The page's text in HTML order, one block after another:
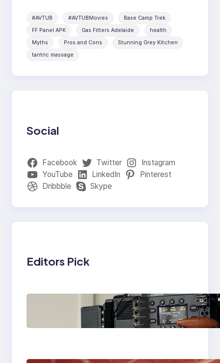
#AVTUB #AVTUBMovies
Base Camp Trek
FF Panel APK
Gas Fitters Adelaide
health
Myths
Pros and Cons
Stunning Grey Kitchen
tantric massage
Social
Facebook Twitter
Instagram
YouTube
LinkedIn
Pinterest
Dribbble
Skype
Editors Pick
Why Professionals
Choose the Sony
Venice Camera